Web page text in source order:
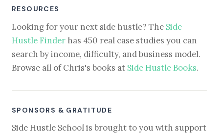
RESOURCES
Looking for your next side hustle? The Side
Hustle Finder has 450 real case studies you can
search by income, difficulty, and business model.
Browse all of Chris's books at Side Hustle Books.
SPONSORS & GRATITUDE
Side Hustle School is brought to you with support